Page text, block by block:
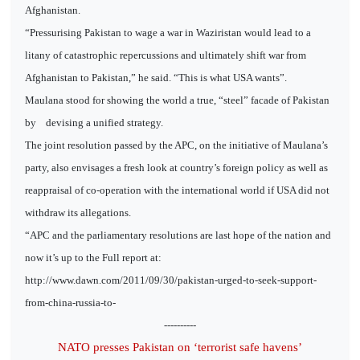
Afghanistan.
“Pressurising Pakistan to wage a war in Waziristan would lead to a
litany of catastrophic repercussions and ultimately shift war from
Afghanistan to Pakistan,” he said. “This is what USA wants”.
Maulana stood for showing the world a true, “steel” facade of Pakistan
by
devising a unified strategy.
The joint resolution passed by the APC, on the initiative of Maulana’s
party, also envisages a fresh look at country’s foreign policy as well as
reappraisal of co-operation with the international world if USA did not
withdraw its allegations.
“APC and the parliamentary resolutions are last hope of the nation and
now it’s up to the Full report at:
http://www.dawn.com/2011/09/30/pakistan-urged-to-seek-support-
from-china-russia-to-
----------
NATO presses Pakistan on ‘terrorist safe havens’